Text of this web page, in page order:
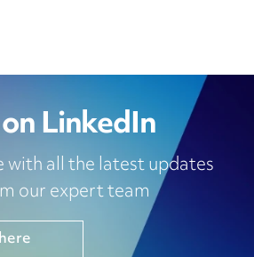
LinkedIn
with all the latest updates
our expert team